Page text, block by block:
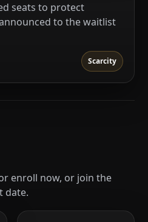
seats to protect
to the waitlist
Scarcity
enroll now, or join the
date.